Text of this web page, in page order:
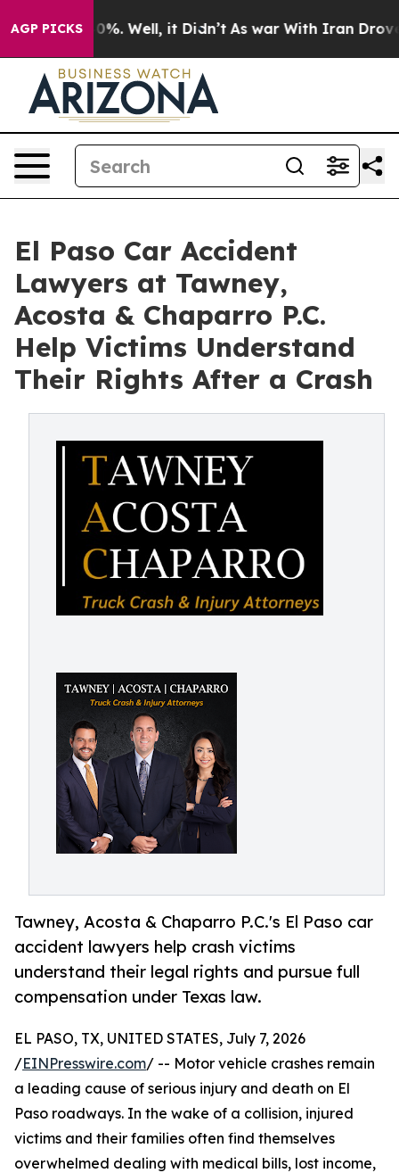
AGP PICKS
40%. Well, it Didn’t As war With Iran Drove oil
El Paso Car Accident
Lawyers at Tawney,
Acosta & Chaparro P.C.
Help Victims Understand
Their Rights After a Crash
Tawney, Acosta & Chaparro P.C.'s El Paso car
accident lawyers help crash victims
understand their legal rights and pursue full
compensation under Texas law.
EL PASO, TX, UNITED STATES, July 7, 2026
/EINPresswire.com/ -- Motor vehicle crashes remain
a leading cause of serious injury and death on El
Paso roadways. In the wake of a collision, injured
victims and their families often find themselves
overwhelmed dealing with medical bills, lost income,